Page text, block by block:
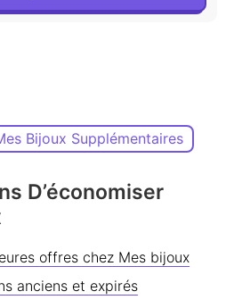
Bijoux Supplémentaires
D’économiser
offres chez Mes bijoux
anciens et expirés